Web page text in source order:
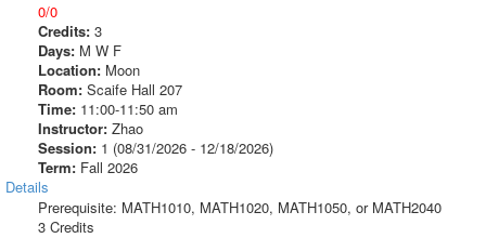
0/0
Credits: 3
Days: M W F
Location: Moon
Room: Scaife Hall 207
Time: 11:00-11:50 am
Instructor: Zhao
Session: 1 (08/31/2026 - 12/18/2026)
Term: Fall 2026
Details
Prerequisite: MATH1010, MATH1020, MATH1050, or MATH2040
3 Credits